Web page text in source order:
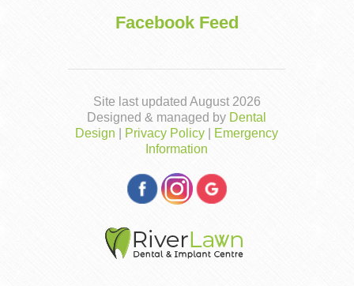
Facebook Feed
Site last updated August 2026
Designed & managed by Dental
Design
Privacy Policy
Emergency
Information